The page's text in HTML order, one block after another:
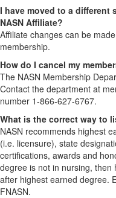
I have moved to a different
NASN Affiliate?
Affiliate changes can be
membership.
How do I cancel my
The NASN Membership
Contact the department at
number 1-866-627-6767.
What is the correct way to
NASN recommends highest
(i.e. licensure), state
certifications, awards and
degree is not in nursing,
after highest earned degree.
FNASN.